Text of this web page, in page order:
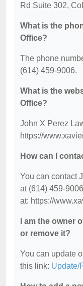
Rd Suite 302,
What is the
Office?
The phone
(614) 459-9006.
What is the
Office?
John X Perez
https://
How can I
You can contact
at (614) 459-
at: https://
I am the owner
or remove it?
You can update
this link: Update/